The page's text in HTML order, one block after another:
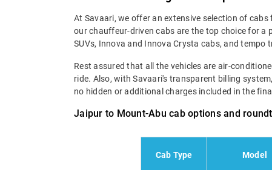
At Savaari, we offer an extensive selection of
our chauffeur-driven cabs are the top choice for a
SUVs, Innova and Innova Crysta cabs, and tempo
Rest assured that all the vehicles are air-
ride. Also, with Savaari's transparent billing
no hidden or additional charges included in the
Jaipur to Mount-Abu cab options and
Cab Type Model